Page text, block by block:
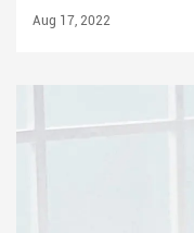
Aug 17, 2022